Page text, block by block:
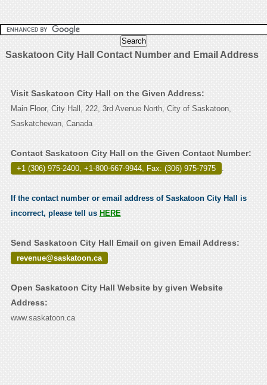
Saskatoon City Hall Contact Number and Email Address
Visit Saskatoon City Hall on the Given Address:
Main Floor, City Hall, 222, 3rd Avenue North, City of Saskatoon,
Saskatchewan, Canada
Contact Saskatoon City Hall on the Given Contact Number:
+1 (306) 975-2400, +1-800-667-9944, Fax: (306) 975-7975 .
If the contact number or email address of Saskatoon City Hall is
incorrect, please tell us HERE
Send Saskatoon City Hall Email on given Email Address:
revenue@saskatoon.ca
Open Saskatoon City Hall Website by given Website
Address:
www.saskatoon.ca